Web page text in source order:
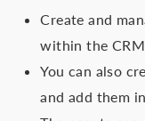
Create and
within the
You can also
and add them